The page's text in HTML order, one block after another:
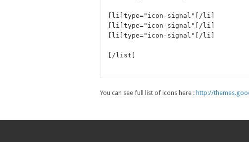
[li]type="icon-signal"[/li]
[li]type="icon-signal"[/li]
[li]type="icon-signal"[/li]
[/list]
You can see full list of icons here : http://